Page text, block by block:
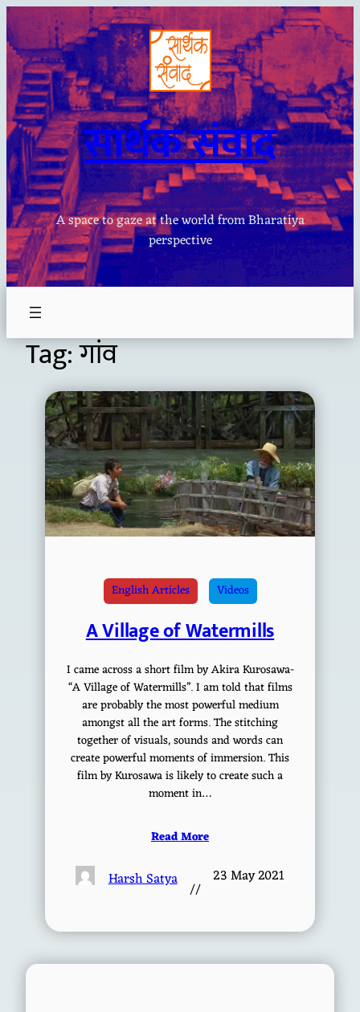
Skip
to
content
सार्थक संवाद
A space to gaze at the world from Bharatiya
perspective
Tag:गांव
English Articles Videos
A Village of Watermills
I came across a short film by Akira Kurosawa-
“A Village of Watermills”. I am told that films
are probably the most powerful medium
amongst all the art forms. The stitching
together of visuals, sounds and words can
create powerful moments of immersion. This
film by Kurosawa is likely to create such a
moment in…
Read More
Harsh Satya //
23 May 2021